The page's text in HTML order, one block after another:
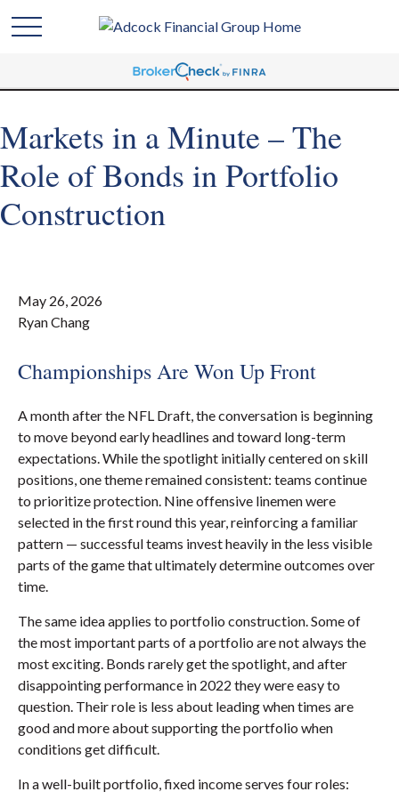
Markets in a Minute – The
Role of Bonds in Portfolio
Construction
May 26, 2026
Ryan Chang
Championships Are Won Up Front
A month after the NFL Draft, the conversation is beginning
to move beyond early headlines and toward long-term
expectations. While the spotlight initially centered on skill
positions, one theme remained consistent: teams continue
to prioritize protection. Nine offensive linemen were
selected in the first round this year, reinforcing a familiar
pattern — successful teams invest heavily in the less visible
parts of the game that ultimately determine outcomes over
time.
The same idea applies to portfolio construction. Some of
the most important parts of a portfolio are not always the
most exciting. Bonds rarely get the spotlight, and after
disappointing performance in 2022 they were easy to
question. Their role is less about leading when times are
good and more about supporting the portfolio when
conditions get difficult.
In a well-built portfolio, fixed income serves four roles: